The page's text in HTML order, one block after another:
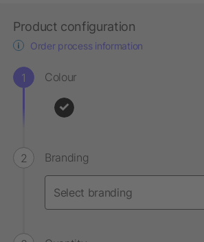
Product configuration
Order process information
Colour
Branding